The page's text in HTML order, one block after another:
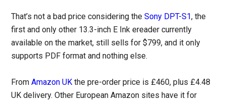
That’s not a bad price considering theSony DPT-S1, the
first and only other 13.3-inch E Ink ereader currently
available on the market, still sells for $799, and it only
supports PDF format and nothing else.
FromAmazon UK the pre-order price is £460, plus £4.48
UK delivery. Other European Amazon sites have it for